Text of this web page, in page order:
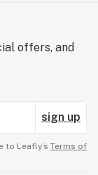
offers, and
sign up
to Leafly’s Terms of